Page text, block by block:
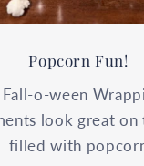
Popcorn Fun!
o-ween
look great on
filled with